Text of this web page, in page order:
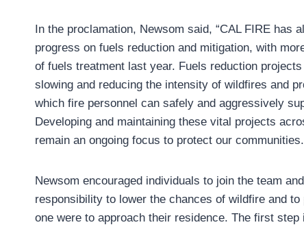
In the proclamation, Newsom said, “CAL FIRE has
progress on fuels reduction and mitigation, with
of fuels treatment last year. Fuels reduction
slowing and reducing the intensity of wildfires and
which fire personnel can safely and aggressively
Developing and maintaining these vital projects
remain an ongoing focus to protect our
Newsom encouraged individuals to join the team
responsibility to lower the chances of wildfire and
one were to approach their residence. The first step